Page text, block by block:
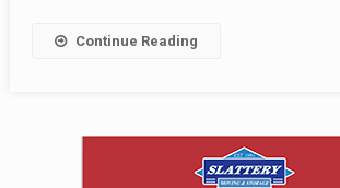
Continue Reading